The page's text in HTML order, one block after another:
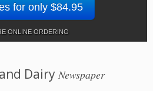
for only $84.95
ONLINE ORDERING
Dairy Newspaper